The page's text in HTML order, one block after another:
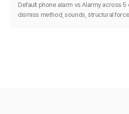
Default phone alarm vs Alarmy across
dismiss method, sounds, structural